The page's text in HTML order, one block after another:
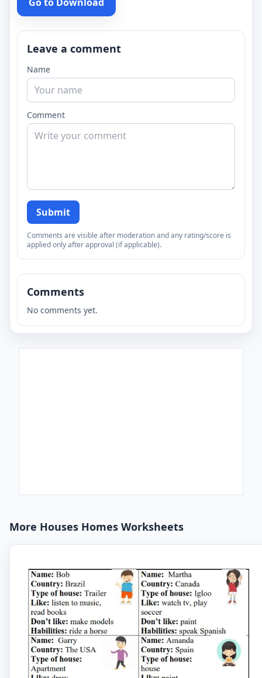
Leave a comment
Name
Comment
Submit
Comments are visible after moderation and any rating/score is
applied only after approval (if applicable).
Comments
No comments yet.
More Houses Homes Worksheets